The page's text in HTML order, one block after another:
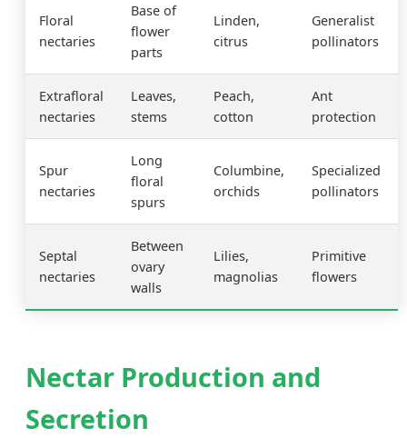
Floral
nectaries
Base of
flower
parts
Linden,
citrus
Generalist
pollinators
Extrafloral
nectaries
Leaves,
stems
Peach,
cotton
Ant
protection
Spur
nectaries
Long
floral
spurs
Columbine,
orchids
Specialized
pollinators
Septal
nectaries
Between
ovary
walls
Lilies,
magnolias
Primitive
flowers
Nectar Production and
Secretion